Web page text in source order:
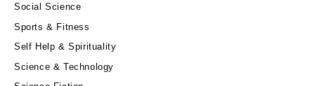
Social Science
Sports & Fitness
Self Help & Spirituality
Science & Technology